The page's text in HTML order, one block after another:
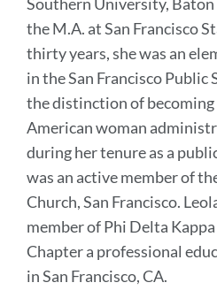
Southern University, Baton
the M.A. at San Francisco
thirty years, she was an
in the San Francisco Public
the distinction of
American woman
during her tenure as a
was an active member of
Church, San Francisco.
member of Phi Delta
Chapter a professional
in San Francisco, CA.